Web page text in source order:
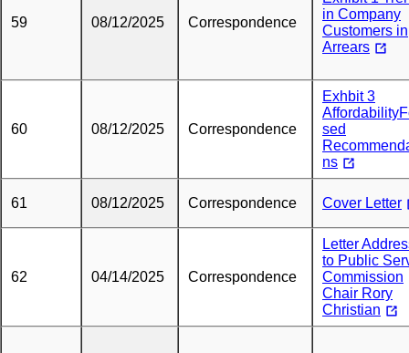
59 08/12/2025 Correspondence
in Company
Customers in
Arrears
60 08/12/2025 Correspondence
Exhbit 3
sed
ns
61 08/12/2025 Correspondence Cover Letter
62 04/14/2025 Correspondence
Letter
to Public
Commission
Chair Rory
Christian